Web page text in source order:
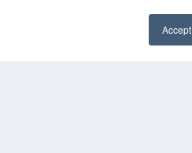
Accept